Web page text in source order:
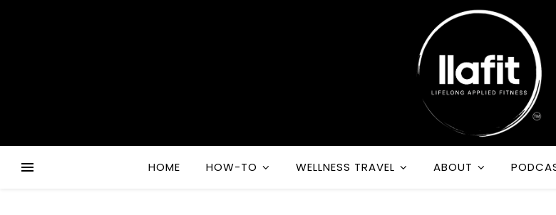
HOME HOW-TO WELLNESS TRAVEL ABOUT